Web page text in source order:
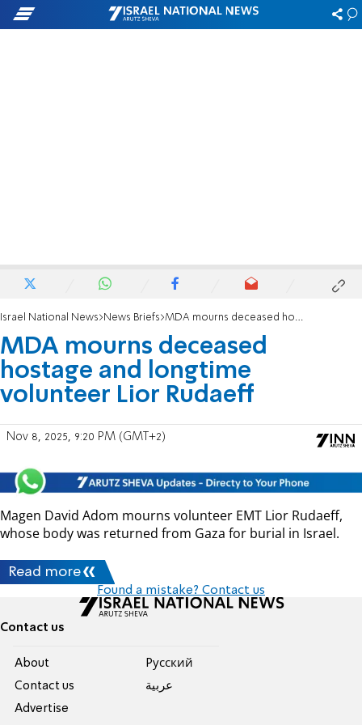
Israel National News News Briefs MDA mourns deceased hostage and longtime volunteer Lior Rudaeff
MDA mourns deceased
hostage and longtime
volunteer Lior Rudaeff
Nov 8, 2025, 9:20 PM (GMT+2)
Magen David Adom mourns volunteer EMT Lior Rudaeff,
whose body was returned from Gaza for burial in Israel.
Read more
Found a mistake? Contact us
Contact us
About
Contact us
Advertise
Pусский
عربية